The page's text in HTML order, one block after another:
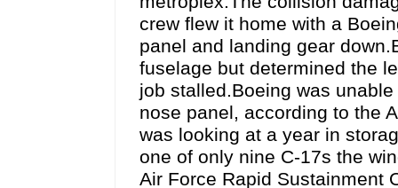
crew flew it home with a
panel and landing gear
fuselage but determined the
job stalled.Boeing was
nose panel, according to the
was looking at a year in
one of only nine C-17s the
Air Force Rapid Sustainment